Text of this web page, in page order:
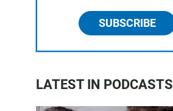
SUBSCRIBE
LATEST IN PODCASTS